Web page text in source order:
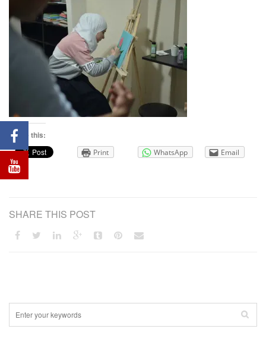
Share this:
Print WhatsApp Email
SHARE THIS POST